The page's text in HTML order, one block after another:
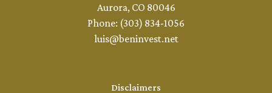
Aurora, CO 80046
Phone: (303) 834-1056
luis@beninvest.net
Disclaimers